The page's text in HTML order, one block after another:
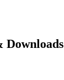
Downloads